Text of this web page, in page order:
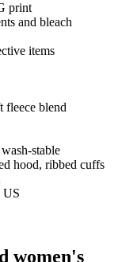
print
and bleach
items
fleece blend
stable
hood, ribbed cuffs
US
women's